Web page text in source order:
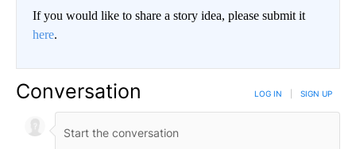
If you would like to share a story idea, please submit it
here.
Conversation LOG IN SIGN UP